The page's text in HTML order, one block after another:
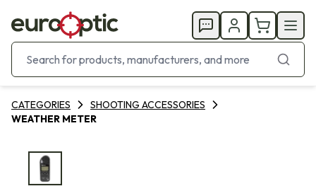
CATEGORIES
SHOOTING ACCESSORIES
WEATHER METER